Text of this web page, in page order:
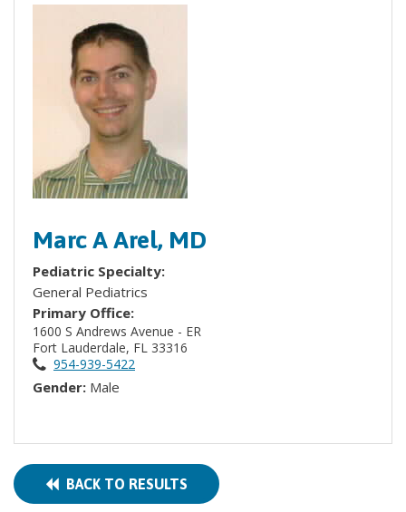
Marc A Arel, MD
Pediatric Specialty:
General Pediatrics
Primary Office:
1600 S Andrews Avenue - ER
Fort Lauderdale, FL 33316
954-939-5422
Gender: Male
BACK TO RESULTS